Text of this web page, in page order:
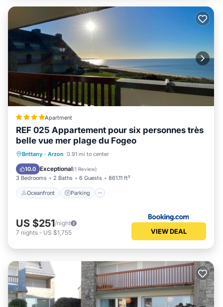
Apartment
REF 025 Appartement pour six personnes très
belle vue mer plage du Fogeo
Brittany · Arzon 0.91 mi to center
10.0 Exceptional(1 Review)
3 Bedrooms 2 Baths 6 Guests 861.11 ft²
Oceanfront Parking
Oceanfront Parking
Balcony/Terrace
US $251/night
7 nights - US $1,755 VIEW DEAL